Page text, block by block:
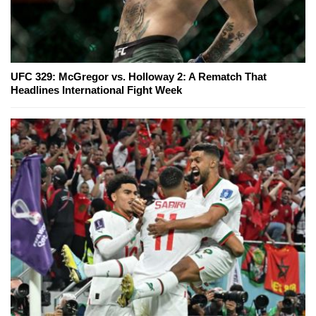
UFC 329: McGregor vs. Holloway 2: A Rematch That
Headlines International Fight Week